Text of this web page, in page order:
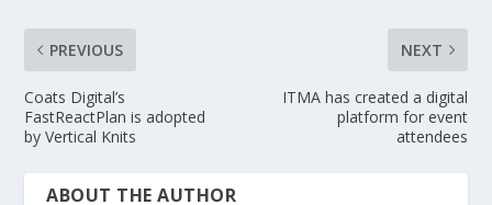
PREVIOUS
Coats Digital’s
FastReactPlan is adopted
by Vertical Knits
NEXT
ITMA has created a digital
platform for event
attendees
ABOUT THE AUTHOR